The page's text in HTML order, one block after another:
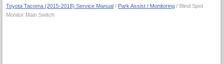
Toyota Tacoma (2015-2018) Service Manual / Park Assist / Monitoring / Blind Spot
Monitor Main Switch